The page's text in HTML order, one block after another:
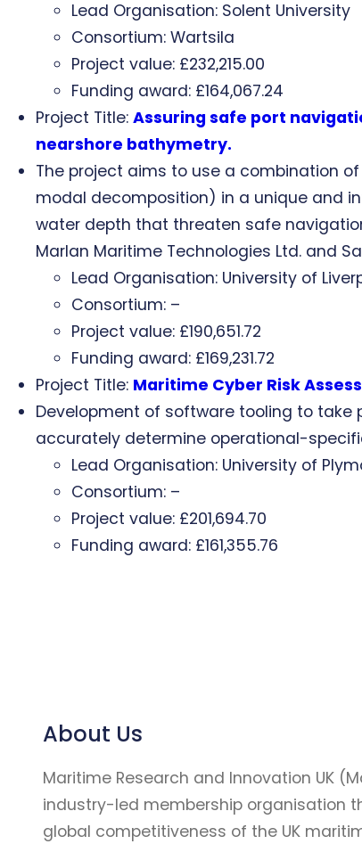
Lead Organisation: Solent University
Consortium: Wartsila
Project value: £232,215.00
Funding award: £164,067.24
Project Title: Assuring safe port
nearshore bathymetry.
The project aims to use a combination
modal decomposition) in a unique and
water depth that threaten safe
Marlan Maritime Technologies Ltd. and
Lead Organisation: University of
Consortium: –
Project value: £190,651.72
Funding award: £169,231.72
Project Title: Maritime Cyber Risk
Development of software tooling to take
accurately determine operational-
Lead Organisation: University of
Consortium: –
Project value: £201,694.70
Funding award: £161,355.76
About Us
Maritime Research and Innovation UK
industry-led membership organisation
global competitiveness of the UK